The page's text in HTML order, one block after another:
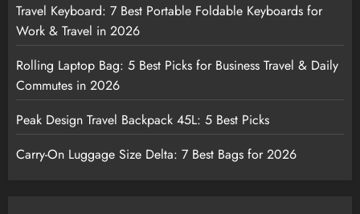
Travel Keyboard: 7 Best Portable Foldable Keyboards for
Work & Travel in 2026
Rolling Laptop Bag: 5 Best Picks for Business Travel & Daily
Commutes in 2026
Peak Design Travel Backpack 45L: 5 Best Picks
Carry-On Luggage Size Delta: 7 Best Bags for 2026